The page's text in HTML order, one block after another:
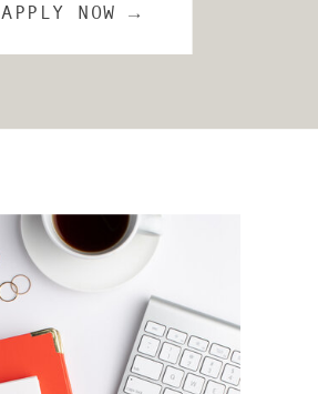
APPLY NOW →